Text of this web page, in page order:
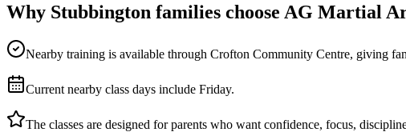
Why Stubbington families choose AG Martial
Nearby training is available through Crofton Community Centre, giving
Current nearby class days include Friday.
The classes are designed for parents who want confidence, focus,